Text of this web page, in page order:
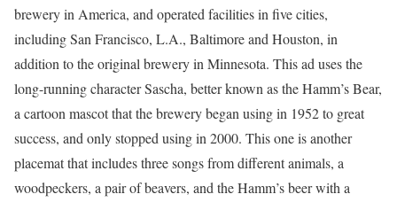
brewery in America, and operated facilities in five cities,
including San Francisco, L.A., Baltimore and Houston, in
addition to the original brewery in Minnesota. This ad uses the
long-running character Sascha, better known as the Hamm’s Bear,
a cartoon mascot that the brewery began using in 1952 to great
success, and only stopped using in 2000. This one is another
placemat that includes three songs from different animals, a
woodpeckers, a pair of beavers, and the Hamm’s beer with a